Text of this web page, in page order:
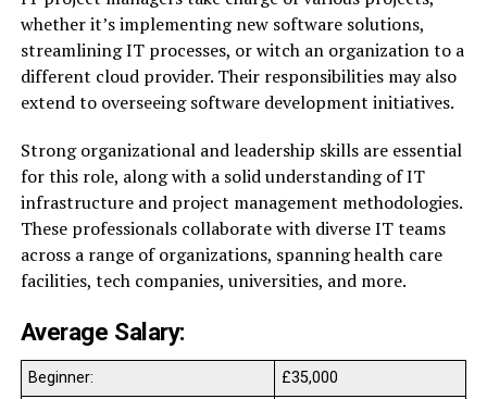
whether it’s implementing new software solutions,
streamlining IT processes, or witch an organization to a
different cloud provider. Their responsibilities may also
extend to overseeing software development initiatives.
Strong organizational and leadership skills are essential
for this role, along with a solid understanding of IT
infrastructure and project management methodologies.
These professionals collaborate with diverse IT teams
across a range of organizations, spanning health care
facilities, tech companies, universities, and more.
Average Salary:
Beginner:
£35,000